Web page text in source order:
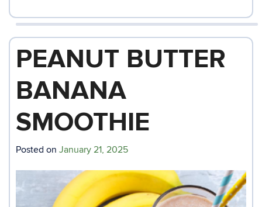
PEANUT BUTTER
BANANA
SMOOTHIE
Posted on January 21, 2025